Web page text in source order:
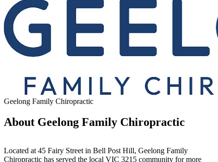
Geelong Family Chiropractic
About Geelong Family Chiropractic
Located at 45 Fairy Street in Bell Post Hill, Geelong Family
Chiropractic has served the local VIC 3215 community for more